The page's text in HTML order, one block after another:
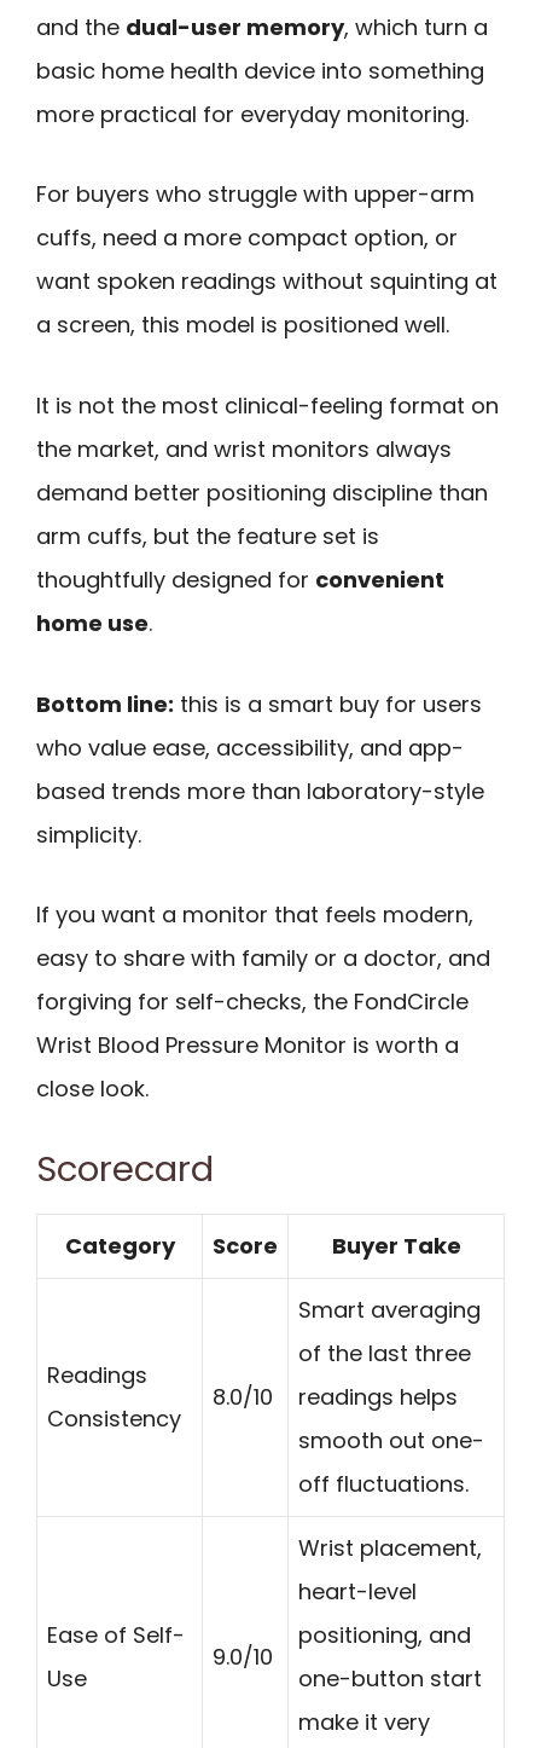
and the dual-user memory, which turn a
basic home health device into something
more practical for everyday monitoring.
For buyers who struggle with upper-arm
cuffs, need a more compact option, or
want spoken readings without squinting at
a screen, this model is positioned well.
It is not the most clinical-feeling format on
the market, and wrist monitors always
demand better positioning discipline than
arm cuffs, but the feature set is
thoughtfully designed for convenient
home use.
Bottom line: this is a smart buy for users
who value ease, accessibility, and app-
based trends more than laboratory-style
simplicity.
If you want a monitor that feels modern,
easy to share with family or a doctor, and
forgiving for self-checks, the FondCircle
Wrist Blood Pressure Monitor is worth a
close look.
Scorecard
Category Score Buyer Take
Readings
Consistency
8.0/10
Smart averaging
of the last three
readings helps
smooth out one-
off fluctuations.
Ease of Self-
Use
9.0/10
Wrist placement,
heart-level
positioning, and
one-button start
make it very